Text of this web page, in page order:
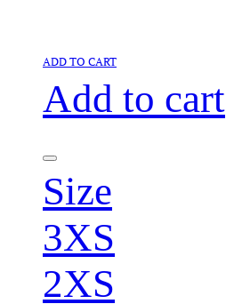
ADD TO CART
Add to cart
Size
3XS
2XS